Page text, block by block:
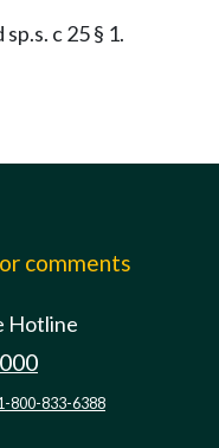
c 25 § 1.
comments
Hotline
800-833-6388